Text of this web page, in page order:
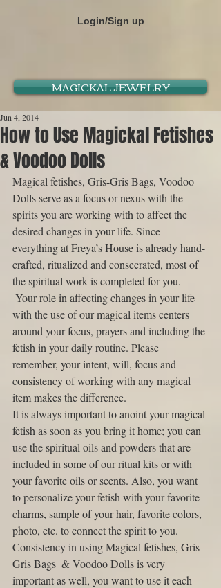
Login/Sign up
MAGICKAL JEWELRY
How to Use Magickal Fetishes
& Voodoo Dolls
Jun 4, 2014
Magical fetishes, Gris-Gris Bags, Voodoo
Dolls serve as a focus or nexus with the
spirits you are working with to affect the
desired changes in your life. Since
everything at Freya’s House is already hand-
crafted, ritualized and consecrated, most of
the spiritual work is completed for you.
with the use of our magical items centers
around your focus, prayers and including the
fetish in your daily routine. Please
remember, your intent, will, focus and
consistency of working with any magical
item makes the difference.
It is always important to anoint your magical
fetish as soon as you bring it home; you can
use the spiritual oils and powders that are
included in some of our ritual kits or with
your favorite oils or scents. Also, you want
to personalize your fetish with your favorite
charms, sample of your hair, favorite colors,
photo, etc. to connect the spirit to you.
Consistency in using Magical fetishes, Gris-
Gris Bags  & Voodoo Dolls is very
important as well, you want to use it each